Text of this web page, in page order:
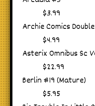
$3.99
Archie Comics
$4.99
Asterix Omnibus Sc
$22.99
Berlin #19 (Mature)
$5.95